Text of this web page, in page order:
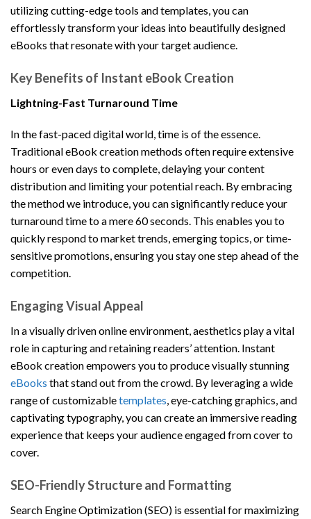
utilizing cutting-edge tools and templates, you can
effortlessly transform your ideas into beautifully designed
eBooks that resonate with your target audience.
Key Benefits of Instant eBook Creation
Lightning-Fast Turnaround Time
In the fast-paced digital world, time is of the essence.
Traditional eBook creation methods often require extensive
hours or even days to complete, delaying your content
distribution and limiting your potential reach. By embracing
the method we introduce, you can significantly reduce your
turnaround time to a mere 60 seconds. This enables you to
quickly respond to market trends, emerging topics, or time-
sensitive promotions, ensuring you stay one step ahead of the
competition.
Engaging Visual Appeal
In a visually driven online environment, aesthetics play a vital
role in capturing and retaining readers’ attention. Instant
eBook creation empowers you to produce visually stunning
eBooks that stand out from the crowd. By leveraging a wide
range of customizabletemplates, eye-catching graphics, and
captivating typography, you can create an immersive reading
experience that keeps your audience engaged from cover to
cover.
SEO-Friendly Structure and Formatting
Search Engine Optimization (SEO) is essential for maximizing